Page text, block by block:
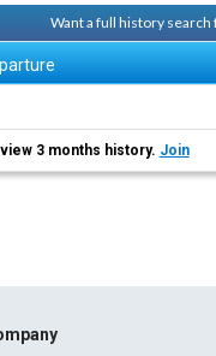
Want a full history search
3 months history. Join